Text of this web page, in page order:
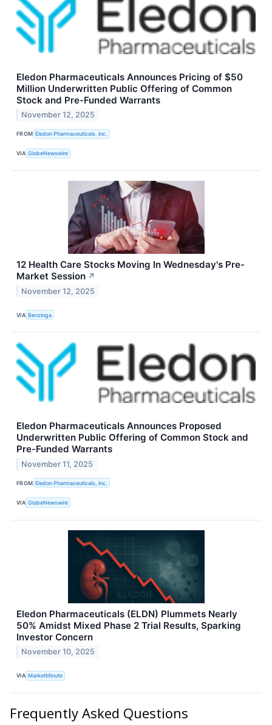
Eledon Pharmaceuticals Announces Pricing of $50
Million Underwritten Public Offering of Common
Stock and Pre-Funded Warrants
November 12, 2025
FROM Eledon Pharmaceuticals, Inc.
VIA GlobeNewswire
12 Health Care Stocks Moving In Wednesday's Pre-
Market Session ↗
November 12, 2025
VIA Benzinga
Eledon Pharmaceuticals Announces Proposed
Underwritten Public Offering of Common Stock and
Pre-Funded Warrants
November 11, 2025
FROM Eledon Pharmaceuticals, Inc.
VIA GlobeNewswire
Eledon Pharmaceuticals (ELDN) Plummets Nearly
50% Amidst Mixed Phase 2 Trial Results, Sparking
Investor Concern
November 10, 2025
VIA MarketMinute
Frequently Asked Questions